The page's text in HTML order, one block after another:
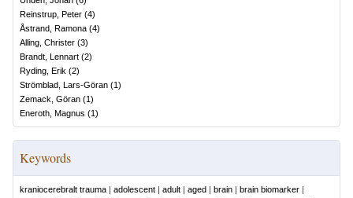
Reinstrup, Peter (4)
Åstrand, Ramona (4)
Alling, Christer (3)
Brandt, Lennart (2)
Ryding, Erik (2)
Strömblad, Lars-Göran (1)
Zemack, Göran (1)
Eneroth, Magnus (1)
Keywords
kraniocerebralt trauma | adolescent | adult | aged | brain | brain biomarker |